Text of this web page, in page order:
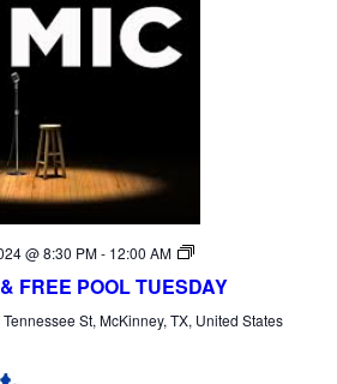
@ 8:30 PM- 12:00 AM
Open
Tuesday
FREE POOL TUESDAY
St, McKinney, TX, United States